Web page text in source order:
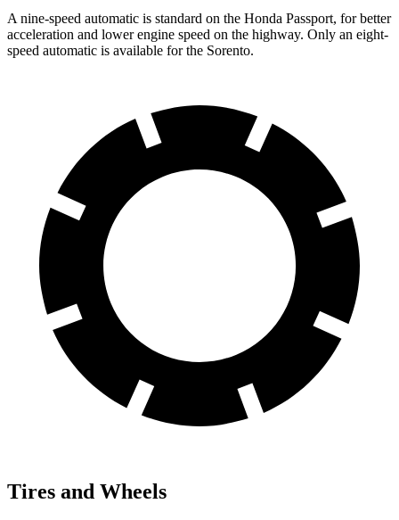
A nine-speed automatic is standard on the Honda Passport, for better
acceleration and lower engine speed on the highway. Only an eight-
speed automatic is available for the Sorento.
Tires and Wheels